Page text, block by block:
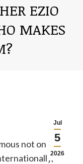
EZIO
MAKES
Jul
5
2026
not only in